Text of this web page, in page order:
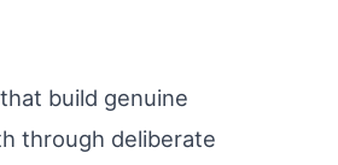
build genuine
through deliberate